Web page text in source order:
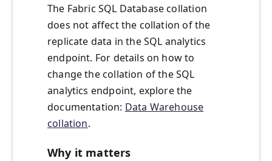
The Fabric SQL Database collation
does not affect the collation of the
replicate data in the SQL analytics
endpoint. For details on how to
change the collation of the SQL
analytics endpoint, explore the
documentation: Data Warehouse
collation.
Why it matters